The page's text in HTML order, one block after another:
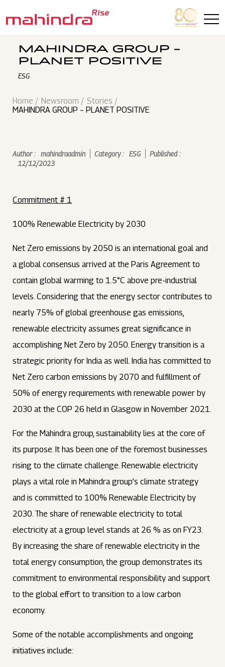
MAHINDRA GROUP –
PLANET POSITIVE
ESG
Home Newsroom
Stories
MAHINDRA GROUP – PLANET POSITIVE
Author : mahindraadmin Category : ESG
Published :
12/12/2023
Commitment # 1
100% Renewable Electricity by 2030
Net Zero emissions by 2050 is an international goal and
a global consensus arrived at the Paris Agreement to
contain global warming to 1.5°C above pre-industrial
levels. Considering that the energy sector contributes to
nearly 75% of global greenhouse gas emissions,
renewable electricity assumes great significance in
accomplishing Net Zero by 2050. Energy transition is a
strategic priority for India as well. India has committed to
Net Zero carbon emissions by 2070 and fulfillment of
50% of energy requirements with renewable power by
2030 at the COP 26 held in Glasgow in November 2021.
For the Mahindra group, sustainability lies at the core of
its purpose. It has been one of the foremost businesses
rising to the climate challenge. Renewable electricity
plays a vital role in Mahindra group’s climate strategy
and is committed to 100% Renewable Electricity by
2030. The share of renewable electricity to total
electricity at a group level stands at 26 % as on FY23.
By increasing the share of renewable electricity in the
total energy consumption, the group demonstrates its
commitment to environmental responsibility and support
to the global effort to transition to a low carbon
economy.
Some of the notable accomplishments and ongoing
initiatives include: